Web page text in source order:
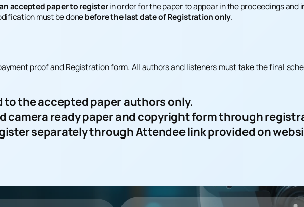
accepted paper to registerin order for the paper to appear in the proceedings and
must be donebefore the last date of Registration only.
proof and Registration form. All authors and listeners must take the final
the accepted paper authors only.
camera ready paper and copyright form through
separately through Attendee link provided on